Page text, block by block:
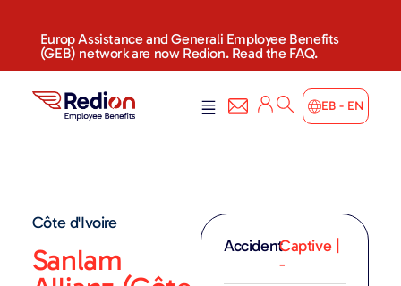
Europ Assistance and Generali Employee Benefits
(GEB) network are now Redion. Read the FAQ.
EB - EN
Côte d'Ivoire
Sanlam AccidentCaptive |
-